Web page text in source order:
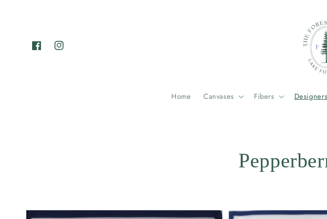
FacebookInstagram
Home Canvases Fibers Designers